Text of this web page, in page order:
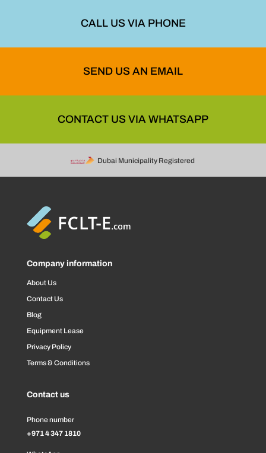
CALL US VIA PHONE
SEND US AN EMAIL
CONTACT US VIA WHATSAPP
Dubai Municipality Registered
Company information
About Us
Contact Us
Blog
Equipment Lease
Privacy Policy
Terms & Conditions
Contact us
Phone number
+971 4 347 1810